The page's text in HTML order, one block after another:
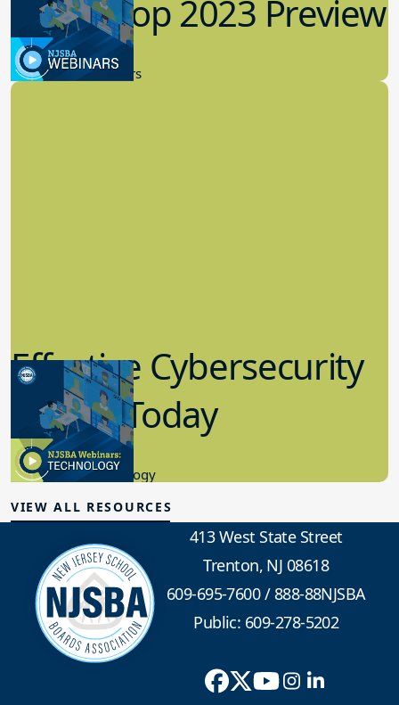
Workshop 2023 Preview
9.14.2023
New Board Members
Effective Cybersecurity
in K-12 Today
8.10.2023
Educational Technology
VIEW ALL RESOURCES
413 West State Street
Trenton, NJ 08618
609-695-7600/888-88NJSBA
Public: 609-278-5202